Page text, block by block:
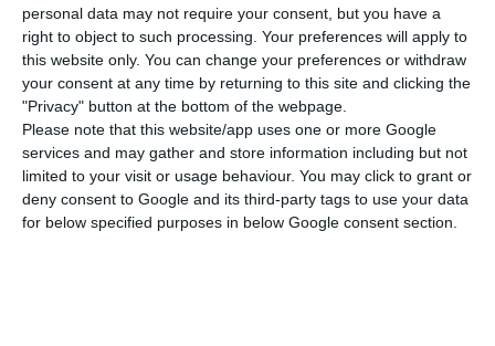
personal data may not require your consent, but you have a
right to object to such processing. Your preferences will apply to
this website only. You can change your preferences or withdraw
your consent at any time by returning to this site and clicking the
"Privacy" button at the bottom of the webpage.
Please note that this website/app uses one or more Google
services and may gather and store information including but not
limited to your visit or usage behaviour. You may click to grant or
deny consent to Google and its third-party tags to use your data
for below specified purposes in below Google consent section.
the Novo Banco shares, with the capital stock now
being represented by shares without nominal
value, and decided on a capital increase,
amounting to 750 million euros, from 4.900 million
euros to 5.650 million euros, by new cash inflows
to be made in the next days”, the bank stated, in
a press release sent to CMVM (Portuguese
Securities Market Commission).